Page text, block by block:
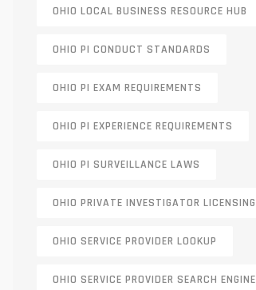
OHIO LOCAL BUSINESS RESOURCE HUB
OHIO PI CONDUCT STANDARDS
OHIO PI EXAM REQUIREMENTS
OHIO PI EXPERIENCE REQUIREMENTS
OHIO PI SURVEILLANCE LAWS
OHIO PRIVATE INVESTIGATOR LICENSING
OHIO SERVICE PROVIDER LOOKUP
OHIO SERVICE PROVIDER SEARCH ENGINE